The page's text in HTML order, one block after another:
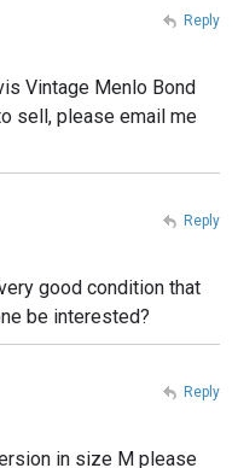
Vintage Menlo Bond
sell, please email me
Reply
good condition that
be interested?
Reply
in size M please
Reply